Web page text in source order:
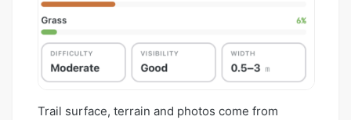
Trail surface, terrain and photos come from